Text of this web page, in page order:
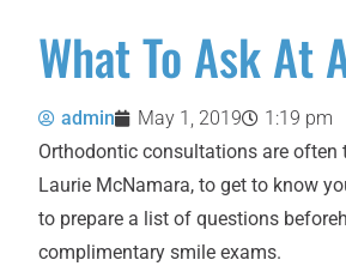
What To Ask At
admin May 1, 2019
1:19 pm
Orthodontic consultations are often
Laurie McNamara, to get to know
to prepare a list of questions
complimentary smile exams.